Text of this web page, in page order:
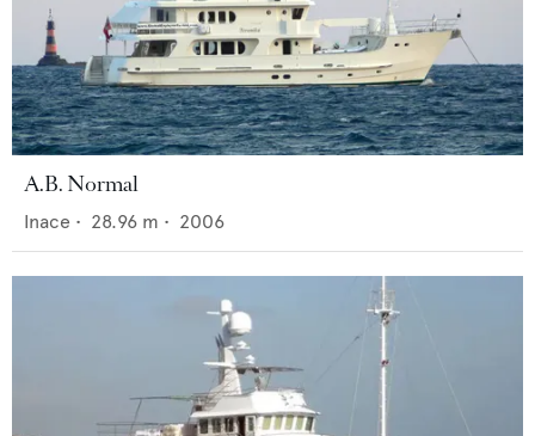
A.B. Normal
Inace • 28.96 m • 2006